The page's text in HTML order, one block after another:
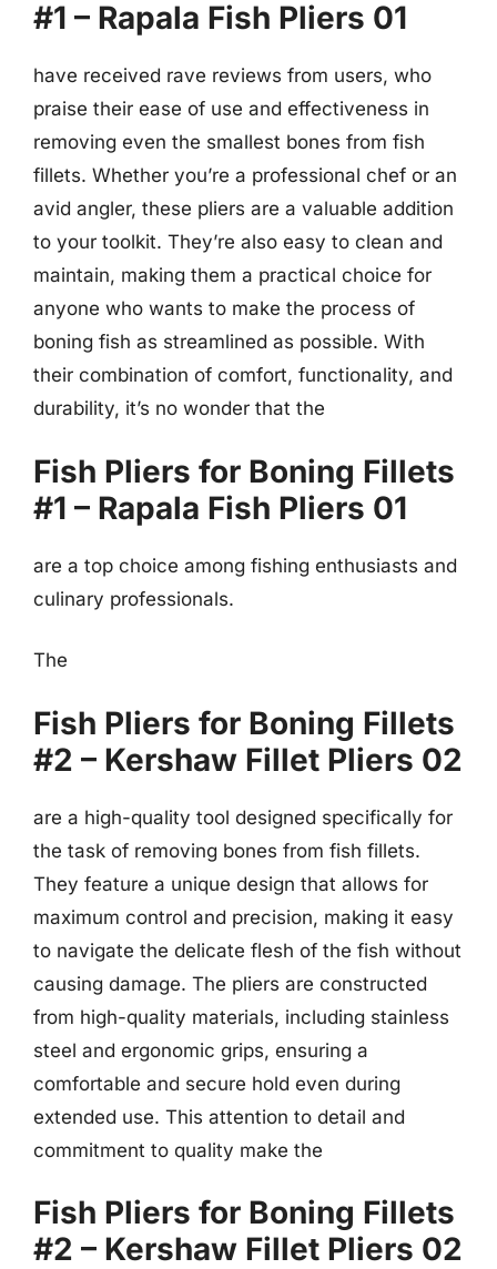
#1 – Rapala Fish Pliers 01
have received rave reviews from users, who
praise their ease of use and effectiveness in
removing even the smallest bones from fish
fillets. Whether you’re a professional chef or an
avid angler, these pliers are a valuable addition
to your toolkit. They’re also easy to clean and
maintain, making them a practical choice for
anyone who wants to make the process of
boning fish as streamlined as possible. With
their combination of comfort, functionality, and
durability, it’s no wonder that the
Fish Pliers for Boning Fillets
#1 – Rapala Fish Pliers 01
are a top choice among fishing enthusiasts and
culinary professionals.
The
Fish Pliers for Boning Fillets
#2 – Kershaw Fillet Pliers 02
are a high-quality tool designed specifically for
the task of removing bones from fish fillets.
They feature a unique design that allows for
maximum control and precision, making it easy
to navigate the delicate flesh of the fish without
causing damage. The pliers are constructed
from high-quality materials, including stainless
steel and ergonomic grips, ensuring a
comfortable and secure hold even during
extended use. This attention to detail and
commitment to quality make the
Fish Pliers for Boning Fillets
#2 – Kershaw Fillet Pliers 02